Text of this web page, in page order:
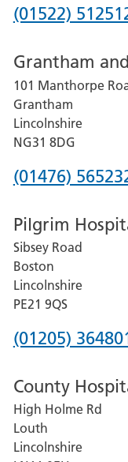
Phone
for
Lincoln
County
Hospital
(01522)
Grantham
101 Manthorpe
Grantham
Lincolnshire
NG31 8DG
Phone
for
Grantham
and
District
Hospital
(01476)
Pilgrim
Sibsey Road
Boston
Lincolnshire
PE21 9QS
Phone
for
Pilgrim
Hospital,
(01205)
County
High Holme Rd
Louth
Lincolnshire